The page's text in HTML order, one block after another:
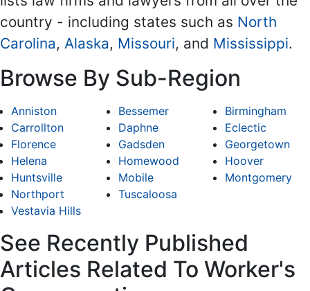
country - including states such as North
Carolina, Alaska, Missouri, and Mississippi.
Browse By Sub-Region
Anniston Bessemer
Birmingham
Carrollton
Daphne
Eclectic
Florence
Gadsden
Georgetown
Helena
Homewood
Hoover
Huntsville
Mobile
Montgomery
Northport
Tuscaloosa
Vestavia Hills
See Recently Published
Articles Related To Worker's